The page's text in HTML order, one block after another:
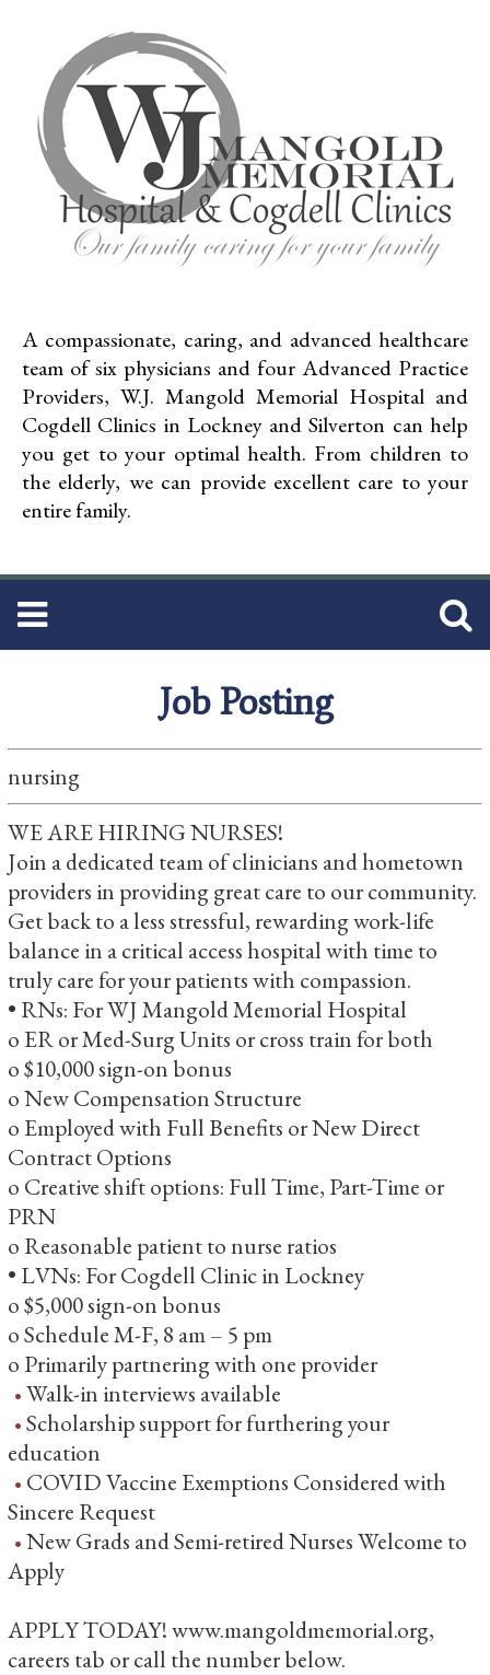
A compassionate, caring, and advanced healthcare
team of six physicians and four Advanced Practice
Providers, W.J. Mangold Memorial Hospital and
Cogdell Clinics in Lockney and Silverton can help
you get to your optimal health. From children to
the elderly, we can provide excellent care to your
entire family.
Job Posting
nursing
WE ARE HIRING NURSES!
Join a dedicated team of clinicians and hometown
providers in providing great care to our community.
Get back to a less stressful, rewarding work-life
balance in a critical access hospital with time to
truly care for your patients with compassion.
• RNs: For WJ Mangold Memorial Hospital
o ER or Med-Surg Units or cross train for both
o $10,000 sign-on bonus
o New Compensation Structure
o Employed with Full Benefits or New Direct
Contract Options
o Creative shift options: Full Time, Part-Time or
PRN
o Reasonable patient to nurse ratios
• LVNs: For Cogdell Clinic in Lockney
o $5,000 sign-on bonus
o Schedule M-F, 8 am – 5 pm
o Primarily partnering with one provider
Walk-in interviews available
Scholarship support for furthering your
education
COVID Vaccine Exemptions Considered with
Sincere Request
New Grads and Semi-retired Nurses Welcome to
Apply
APPLY TODAY! www.mangoldmemorial.org,
careers tab or call the number below.